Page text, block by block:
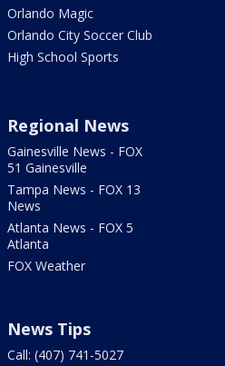
Orlando Magic
Orlando City Soccer Club
High School Sports
Regional News
Gainesville News - FOX
51 Gainesville
Tampa News - FOX 13
News
Atlanta News - FOX 5
Atlanta
FOX Weather
News Tips
Call: (407) 741-5027